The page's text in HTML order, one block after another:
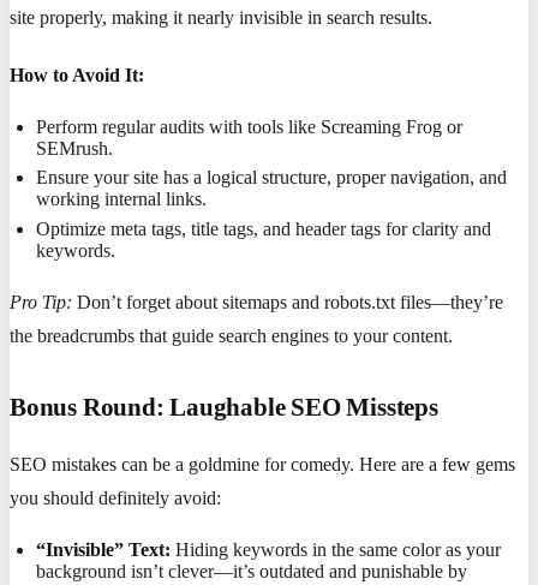
site properly, making it nearly invisible in search results.
How to Avoid It:
Perform regular audits with tools like Screaming Frog or
SEMrush.
Ensure your site has a logical structure, proper navigation, and
working internal links.
Optimize meta tags, title tags, and header tags for clarity and
keywords.
Pro Tip: Don’t forget about sitemaps and robots.txt files—they’re
the breadcrumbs that guide search engines to your content.
Bonus Round: Laughable SEO Missteps
SEO mistakes can be a goldmine for comedy. Here are a few gems
you should definitely avoid:
“Invisible” Text: Hiding keywords in the same color as your
background isn’t clever—it’s outdated and punishable by